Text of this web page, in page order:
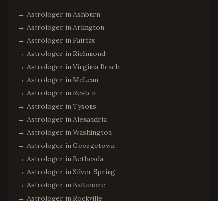
→ Astrologer in Ashburn
→ Astrologer in Arlington
→ Astrologer in Fairfax
→ Astrologer in Richmond
→ Astrologer in Virginia Beach
→ Astrologer in McLean
→ Astrologer in Reston
→ Astrologer in Tysons
→ Astrologer in Alexandria
→ Astrologer in Washington
→ Astrologer in Georgetown
→ Astrologer in Bethesda
→ Astrologer in Silver Spring
→ Astrologer in Baltimore
→ Astrologer in Rockville